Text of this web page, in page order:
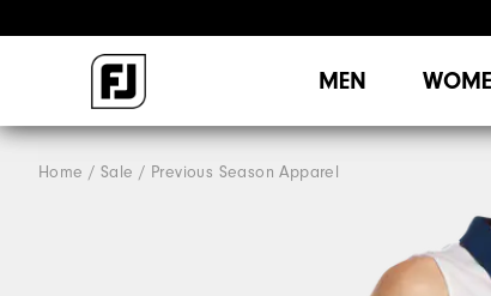
MEN
Home Sale Previous Season Apparel